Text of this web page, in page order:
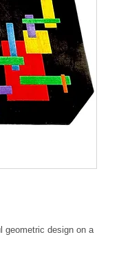
geometric design on a